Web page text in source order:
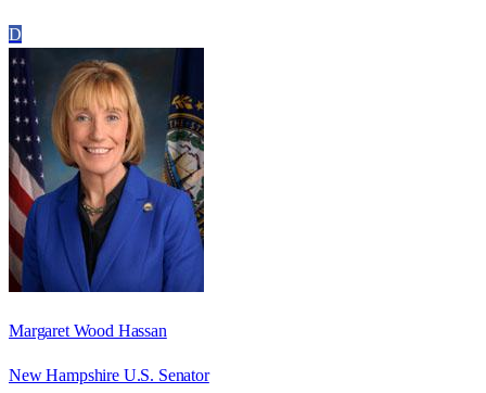
D
Margaret Wood Hassan
New Hampshire U.S. Senator